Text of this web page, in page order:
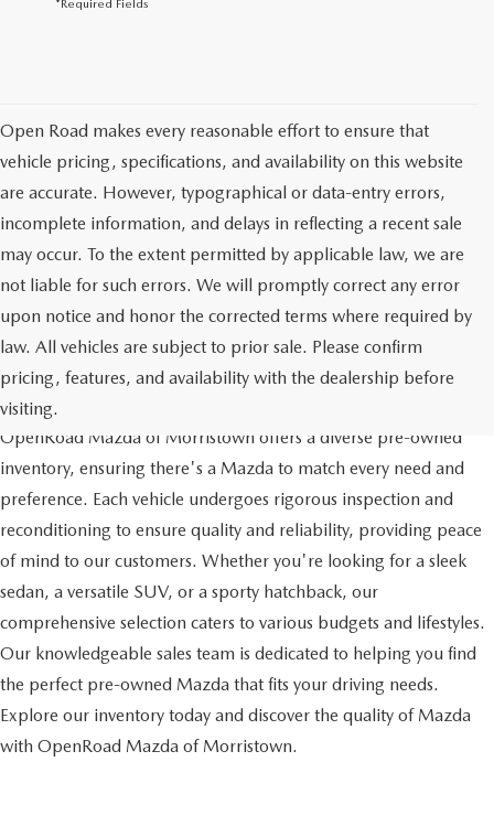
*Required Fields
Open Road makes every reasonable effort to ensure that
vehicle pricing, specifications, and availability on this website
are accurate. However, typographical or data-entry errors,
incomplete information, and delays in reflecting a recent sale
may occur. To the extent permitted by applicable law, we are
not liable for such errors. We will promptly correct any error
upon notice and honor the corrected terms where required by
law. All vehicles are subject to prior sale. Please confirm
pricing, features, and availability with the dealership before
visiting.
QUALITY AND VARIETY
OpenRoad Mazda of Morristown offers a diverse pre-owned
inventory, ensuring there's a Mazda to match every need and
preference. Each vehicle undergoes rigorous inspection and
reconditioning to ensure quality and reliability, providing peace
of mind to our customers. Whether you're looking for a sleek
sedan, a versatile SUV, or a sporty hatchback, our
comprehensive selection caters to various budgets and lifestyles.
Our knowledgeable sales team is dedicated to helping you find
the perfect pre-owned Mazda that fits your driving needs.
Explore our inventory today and discover the quality of Mazda
with OpenRoad Mazda of Morristown.